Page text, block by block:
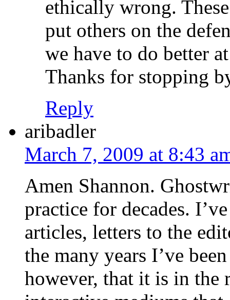
ethically wrong.
put others on the
we have to do better
Thanks for stopping
Reply
aribadler
March 7, 2009 at 8:43
Amen Shannon.
practice for decades.
articles, letters to the
the many years I’ve
however, that it is in the